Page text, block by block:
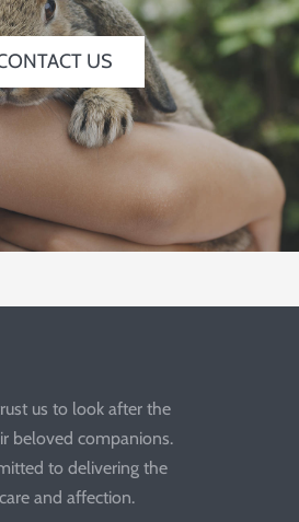
US
us to look after the
beloved companions.
to delivering the
and affection.